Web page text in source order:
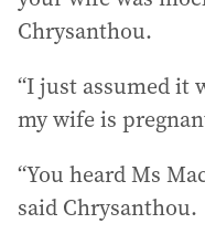
Chrysanthou.
“I just assumed it
my wife is
“You heard Ms
said Chrysanthou.